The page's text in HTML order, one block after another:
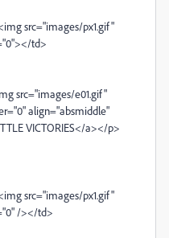
src="images/px1.gif"
td>
e01.gif"
align="absmiddle"
VICTORIES</a></p>
src="images/px1.gif"
/></td>